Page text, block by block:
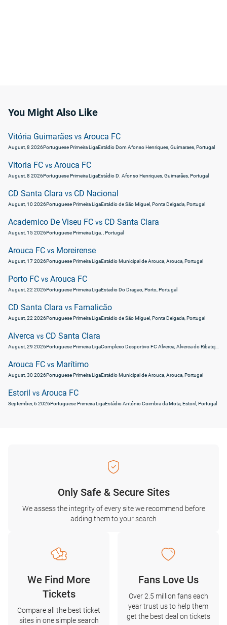
You Might Also Like
Vitória Guimarães vs Arouca FC
August, 8 2026Portuguese Primeira LigaEstádio Dom Afonso Henriques, Guimaraes, Portugal
Vitoria FC vs Arouca FC
August, 8 2026Portuguese Primeira LigaEstádio D. Afonso Henriques, Guimarães, Portugal
CD Santa Clara vs CD Nacional
August, 10 2026Portuguese Primeira LigaEstádio de São Miguel, Ponta Delgada, Portugal
Academico De Viseu FC vs CD Santa Clara
August, 15 2026Portuguese Primeira Liga , , Portugal
Arouca FC vs Moreirense
August, 17 2026Portuguese Primeira LigaEstádio Municipal de Arouca, Arouca, Portugal
Porto FC vs Arouca FC
August, 22 2026Portuguese Primeira LigaEstadio Do Dragao, Porto, Portugal
CD Santa Clara vs Famalicão
August, 22 2026Portuguese Primeira LigaEstádio de São Miguel, Ponta Delgada, Portugal
Alverca vs CD Santa Clara
August, 29 2026Portuguese Primeira Liga
Arouca FC vs Marítimo
August, 30 2026Portuguese Primeira LigaEstádio Municipal de Arouca, Arouca, Portugal
Estoril vs Arouca FC
September, 6 2026Portuguese Primeira LigaEstádio António Coimbra da Mota, Estoril, Portugal
Only Safe & Secure Sites
We assess the integrity of every site we recommend before
adding them to your search
We Find More
Tickets
Compare all the best ticket
sites in one simple search
Fans Love Us
Over 2.5 million fans each
year trust us to help them
get the best deal on tickets